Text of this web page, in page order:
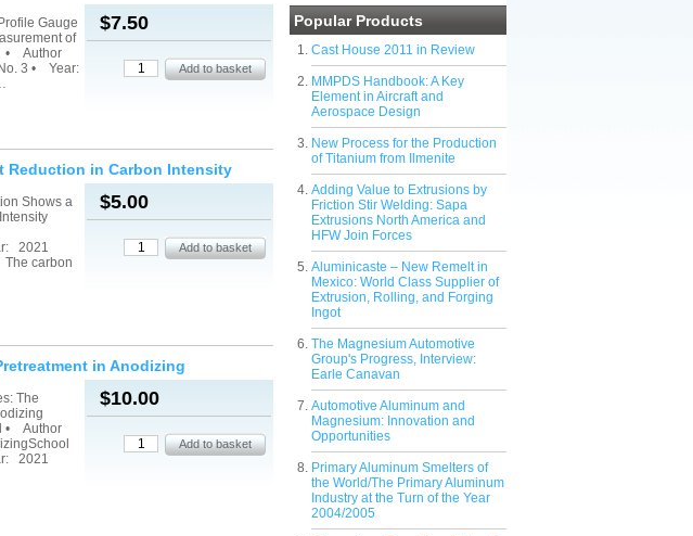
Popular Products
Cast House 2011 in Review
MMPDS Handbook: A Key
Element in Aircraft and
Aerospace Design
New Process for the Production
of Titanium from Ilmenite
Adding Value to Extrusions by
Friction Stir Welding: Sapa
Extrusions North America and
HFW Join Forces
Aluminicaste – New Remelt in
Mexico: World Class Supplier of
Extrusion, Rolling, and Forging
Ingot
The Magnesium Automotive
Group's Progress, Interview:
Earle Canavan
Automotive Aluminum and
Magnesium: Innovation and
Opportunities
Primary Aluminum Smelters of
the World/The Primary Aluminum
Industry at the Turn of the Year
2004/2005
$7.50
Gauge
of
• Author
3 • Year:
Reduction in Carbon Intensity
$5.00
Shows a
2021
carbon
in Anodizing
$10.00
The
• Author
2021